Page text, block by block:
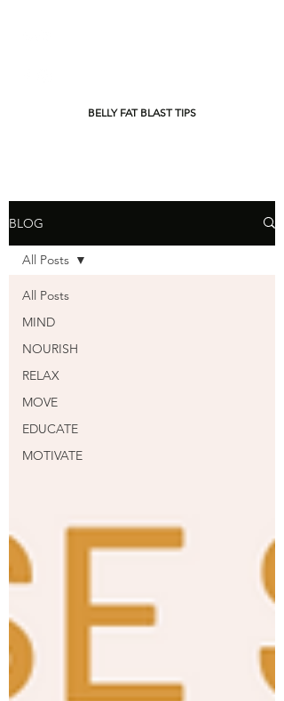
BELLY FAT BLAST TIPS
BLOG
All Posts
MIND
NOURISH
RELAX
MOVE
EDUCATE
MOTIVATE
All Posts